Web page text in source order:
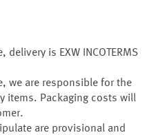
is EXW INCOTERMS
we are responsible for the
items. Packaging costs will
are provisional and